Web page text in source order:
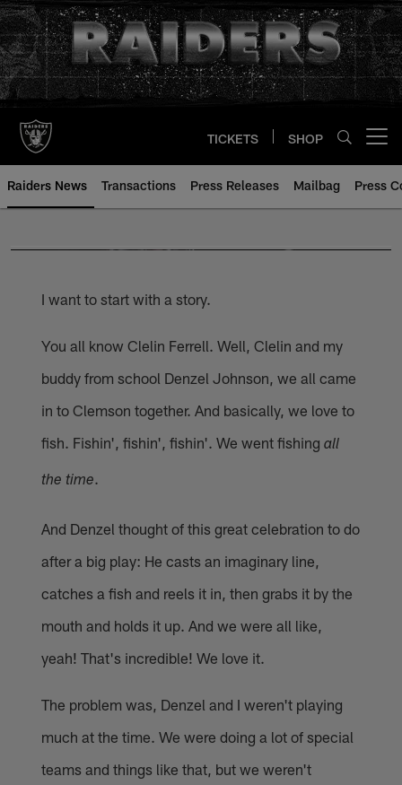
Skip
to
main
content
TICKETS SHOP
Raiders News Transactions Press Releases Mailbag Press
I want to start with a story.
You all know Clelin Ferrell. Well, Clelin and my
buddy from school Denzel Johnson, we all came
in to Clemson together. And basically, we love to
fish. Fishin', fishin', fishin'. We went fishingall
the time.
And Denzel thought of this great celebration to do
after a big play: He casts an imaginary line,
catches a fish and reels it in, then grabs it by the
mouth and holds it up. And we were all like,
yeah! That's incredible! We love it.
The problem was, Denzel and I weren't playing
much at the time. We were doing a lot of special
teams and things like that, but we weren't